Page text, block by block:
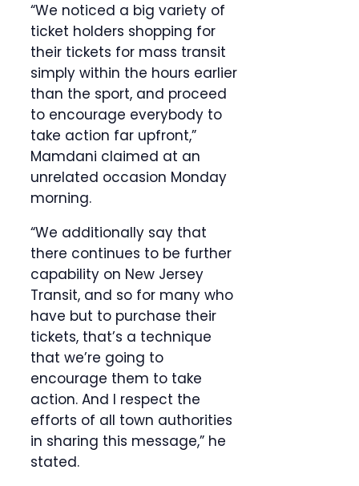
“We noticed a big variety of
ticket holders shopping for
their tickets for mass transit
simply within the hours earlier
than the sport, and proceed
to encourage everybody to
take action far upfront,”
Mamdani claimed at an
unrelated occasion Monday
morning.
“We additionally say that
there continues to be further
capability on New Jersey
Transit, and so for many who
have but to purchase their
tickets, that’s a technique
that we’re going to
encourage them to take
action. And I respect the
efforts of all town authorities
in sharing this message,” he
stated.